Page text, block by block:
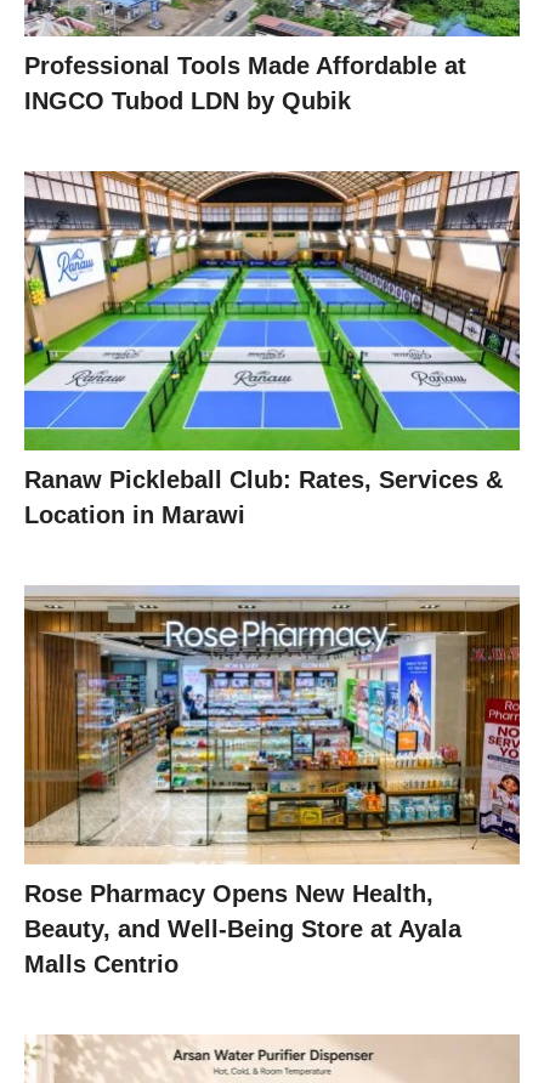
Professional Tools Made Affordable at
INGCO Tubod LDN by Qubik
Ranaw Pickleball Club: Rates, Services &
Location in Marawi
Rose Pharmacy Opens New Health,
Beauty, and Well-Being Store at Ayala
Malls Centrio